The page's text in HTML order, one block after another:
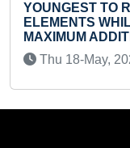
TABLE
SOLVING
Record